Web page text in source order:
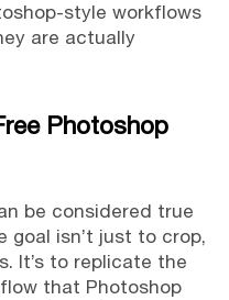
style workflows
are actually
Photoshop
be considered true
goal isn’t just to crop,
It’s to replicate the
that Photoshop